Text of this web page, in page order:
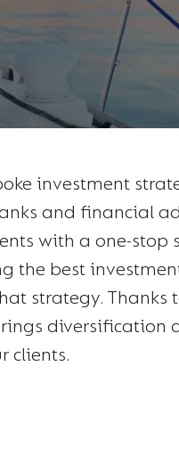
investment
and financial
with a one-stop
the best
strategy. Thanks
diversification
clients.